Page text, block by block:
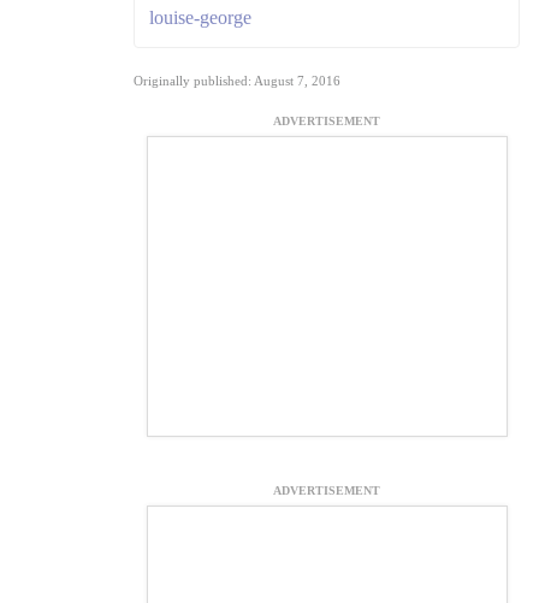
louise-george
Originally published: August 7, 2016
ADVERTISEMENT
ADVERTISEMENT